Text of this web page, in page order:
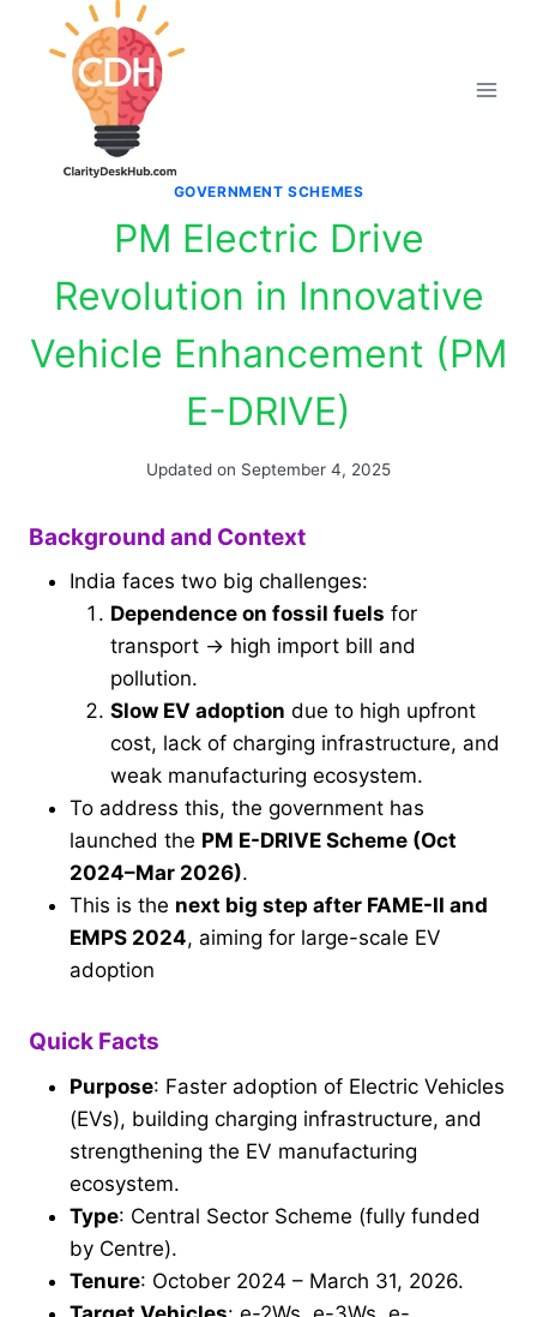
GOVERNMENT SCHEMES
PM Electric Drive
Revolution in Innovative
Vehicle Enhancement (PM
E-DRIVE)
Updated on September 4, 2025
Background and Context
India faces two big challenges:
Dependence on fossil fuels for
transport → high import bill and
pollution.
Slow EV adoption due to high upfront
cost, lack of charging infrastructure, and
weak manufacturing ecosystem.
To address this, the government has
launched the PM E-DRIVE Scheme (Oct
2024–Mar 2026).
This is the next big step after FAME-II and
EMPS 2024, aiming for large-scale EV
adoption
Quick Facts
Purpose: Faster adoption of Electric Vehicles
(EVs), building charging infrastructure, and
strengthening the EV manufacturing
ecosystem.
Type: Central Sector Scheme (fully funded
by Centre).
Tenure: October 2024 – March 31, 2026.